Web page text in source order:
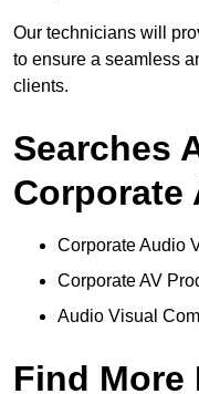
Our technicians will
to ensure a seamless
clients.
Searches
Corporate
Corporate Audio
Corporate AV
Audio Visual
Find More